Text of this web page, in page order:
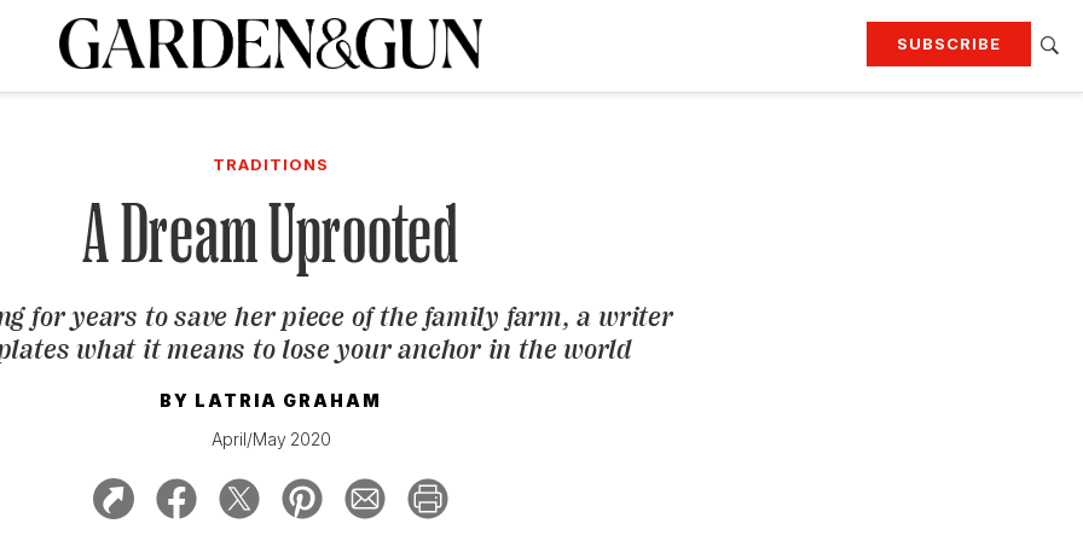
SUBSCRIBE
today and
SUBSCRIPTION
TRADITIONS
A Dream Uprooted
for years to save her piece of the family farm, a writer
what it means to lose your anchor in the world
BY LATRIA GRAHAM
April/May 2020
A Special Introductory Offer